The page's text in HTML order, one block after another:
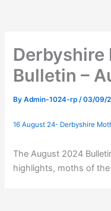
Derbyshire
Bulletin –
ByAdmin-1024-rp/03/09/
16 August 24- Derbyshire
The August 2024
highlights, moths of